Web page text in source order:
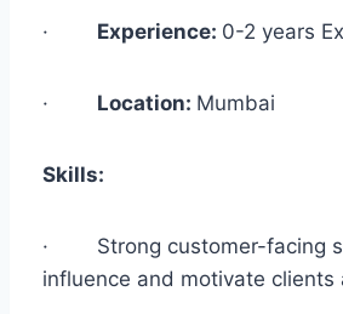
· Experience: 0-2 years
· Location: Mumbai
Skills:
· Strong customer-facing
influence and motivate clients